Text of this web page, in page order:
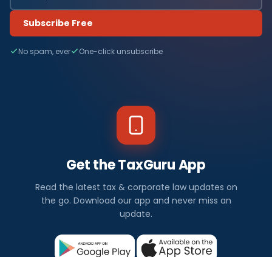
Subscribe Free
No spam, ever One-click unsubscribe
Get the TaxGuru App
Read the latest tax & corporate law updates on
the go. Download our app and never miss an
update.